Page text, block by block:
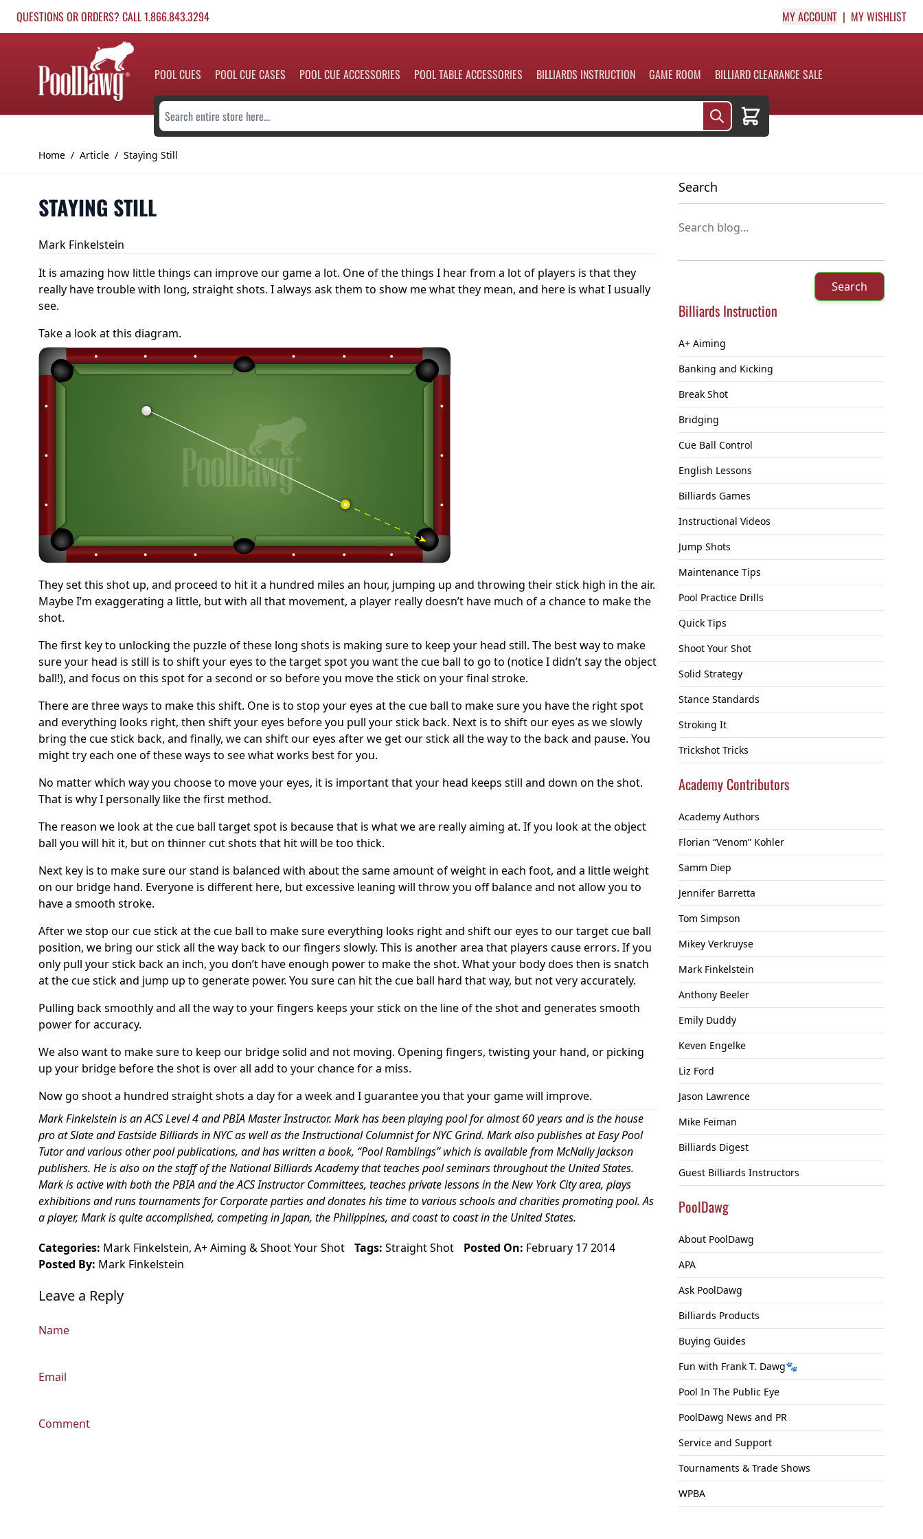
QUESTIONS OR ORDERS? CALL 1.866.843.3294 MY ACCOUNT MY WISHLIST
POOL CUES POOL CUE CASES POOL CUE ACCESSORIES POOL TABLE ACCESSORIES BILLIARDS INSTRUCTION GAME ROOM BILLIARD CLEARANCE SALE
Search entire store here...
Cart
Home / Article / Staying Still
STAYING STILL
Search
Search
Billiards Instruction
A+ Aiming
Banking and Kicking
Break Shot
Bridging
Cue Ball Control
English Lessons
Billiards Games
Instructional Videos
Jump Shots
Maintenance Tips
Pool Practice Drills
Quick Tips
Shoot Your Shot
Solid Strategy
Stance Standards
Stroking It
Trickshot Tricks
Academy Contributors
Academy Authors
Florian “Venom” Kohler
Samm Diep
Jennifer Barretta
Tom Simpson
Mikey Verkruyse
Mark Finkelstein
Anthony Beeler
Emily Duddy
Keven Engelke
Liz Ford
Jason Lawrence
Mike Feiman
Billiards Digest
Guest Billiards Instructors
PoolDawg
About PoolDawg
APA
Ask PoolDawg
Billiards Products
Buying Guides
Fun with Frank T. Dawg🐾
Pool In The Public Eye
PoolDawg News and PR
Service and Support
Tournaments & Trade Shows
WPBA
Mark Finkelstein
It is amazing how little things can improve our game a lot. One of the things I hear from a lot of players is that they
really have trouble with long, straight shots. I always ask them to show me what they mean, and here is what I usually
see.
Take a look at this diagram.
They set this shot up, and proceed to hit it a hundred miles an hour, jumping up and throwing their stick high in the air.
Maybe I’m exaggerating a little, but with all that movement, a player really doesn’t have much of a chance to make the
shot.
The first key to unlocking the puzzle of these long shots is making sure to keep your head still. The best way to make
sure your head is still is to shift your eyes to the target spot you want the cue ball to go to (notice I didn’t say the object
ball!), and focus on this spot for a second or so before you move the stick on your final stroke.
There are three ways to make this shift. One is to stop your eyes at the cue ball to make sure you have the right spot
and everything looks right, then shift your eyes before you pull your stick back. Next is to shift our eyes as we slowly
bring the cue stick back, and finally, we can shift our eyes after we get our stick all the way to the back and pause. You
might try each one of these ways to see what works best for you.
No matter which way you choose to move your eyes, it is important that your head keeps still and down on the shot.
That is why I personally like the first method.
The reason we look at the cue ball target spot is because that is what we are really aiming at. If you look at the object
ball you will hit it, but on thinner cut shots that hit will be too thick.
Next key is to make sure our stand is balanced with about the same amount of weight in each foot, and a little weight
on our bridge hand. Everyone is different here, but excessive leaning will throw you off balance and not allow you to
have a smooth stroke.
After we stop our cue stick at the cue ball to make sure everything looks right and shift our eyes to our target cue ball
position, we bring our stick all the way back to our fingers slowly. This is another area that players cause errors. If you
only pull your stick back an inch, you don’t have enough power to make the shot. What your body does then is snatch
at the cue stick and jump up to generate power. You sure can hit the cue ball hard that way, but not very accurately.
Pulling back smoothly and all the way to your fingers keeps your stick on the line of the shot and generates smooth
power for accuracy.
We also want to make sure to keep our bridge solid and not moving. Opening fingers, twisting your hand, or picking
up your bridge before the shot is over all add to your chance for a miss.
Now go shoot a hundred straight shots a day for a week and I guarantee you that your game will improve.
Mark Finkelstein is an ACS Level 4 and PBIA Master Instructor. Mark has been playing pool for almost 60 years and is the house
pro at Slate and Eastside Billiards in NYC as well as the Instructional Columnist for NYC Grind. Mark also publishes at Easy Pool
Tutor and various other pool publications, and has written a book, “Pool Ramblings” which is available from McNally Jackson
publishers. He is also on the staff of the National Billiards Academy that teaches pool seminars throughout the United States.
Mark is active with both the PBIA and the ACS Instructor Committees, teaches private lessons in the New York City area, plays
exhibitions and runs tournaments for Corporate parties and donates his time to various schools and charities promoting pool. As
a player, Mark is quite accomplished, competing in Japan, the Philippines, and coast to coast in the United States.
Categories: Mark Finkelstein, A+ Aiming &Shoot Your Shot Tags: Straight Shot Posted On: February 17 2014
Posted By: Mark Finkelstein
Leave a Reply
Name
Email
Comment